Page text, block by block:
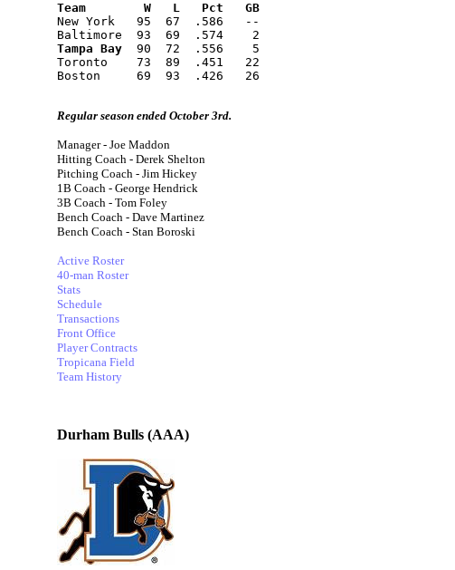
Team        W   L   Pct   GB
New York   95  67  .586   --
Baltimore  93  69  .574    2
Tampa Bay
  90  72  .556    5
Toronto    73  89  .451   22
Boston     69  93  .426   26
Regular season ended October 3rd.
Manager - Joe Maddon
Hitting Coach - Derek Shelton
Pitching Coach - Jim Hickey
1B Coach - George Hendrick
3B Coach - Tom Foley
Bench Coach - Dave Martinez
Bench Coach - Stan Boroski
Active Roster
40-man Roster
Stats
Schedule
Transactions
Front Office
Player Contracts
Tropicana Field
Team History
Durham Bulls (AAA)